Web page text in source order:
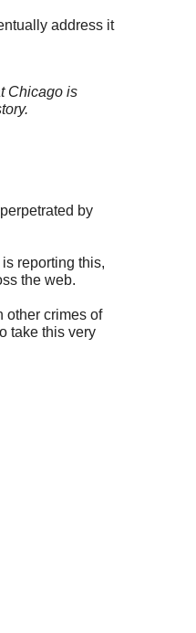
address it
Chicago is
by
reporting this,
the web.
other crimes of
take this very